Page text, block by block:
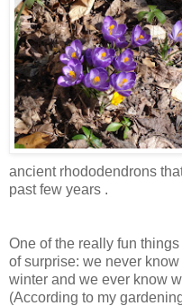
ancient rhododendrons
past few years .
One of the really fun
of surprise: we never
winter and we ever know
(According to my